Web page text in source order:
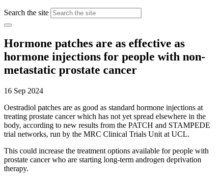
Search the site
Hormone patches are as effective as
hormone injections for people with non-
metastatic prostate cancer
16 Sep 2024
Oestradiol patches are as good as standard hormone injections at
treating prostate cancer which has not yet spread elsewhere in the
body, according to new results from the PATCH and STAMPEDE
trial networks, run by the MRC Clinical Trials Unit at UCL.
This could increase the treatment options available for people with
prostate cancer who are starting long-term androgen deprivation
therapy.